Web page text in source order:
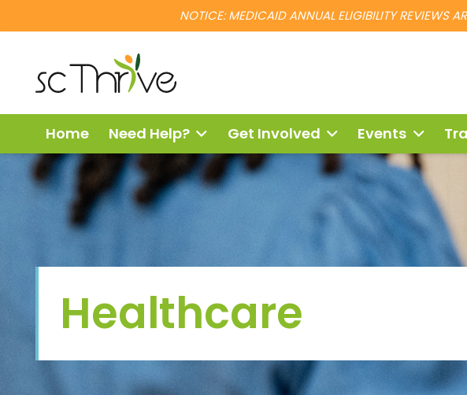
NOTICE: MEDICAID ANNUAL ELIGIBILITY
Home Need Help? Get Involved Events
Healthcare